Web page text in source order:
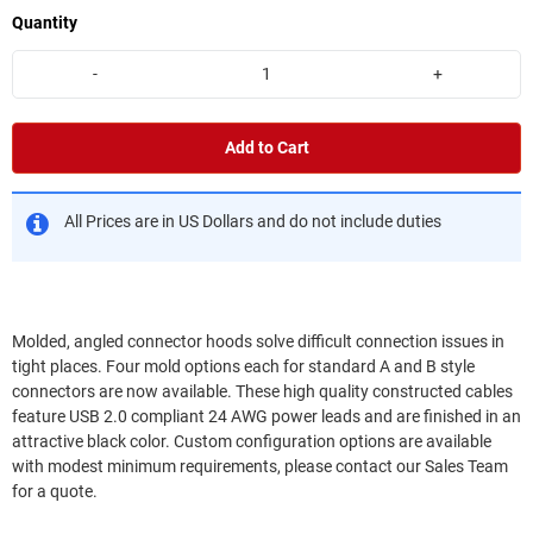
Quantity
- +
Add to Cart
All Prices are in US Dollars and do not include duties
Molded, angled connector hoods solve difficult connection issues in
tight places. Four mold options each for standard A and B style
connectors are now available. These high quality constructed cables
feature USB 2.0 compliant 24 AWG power leads and are finished in an
attractive black color. Custom configuration options are available
with modest minimum requirements, please contact our Sales Team
for a quote.